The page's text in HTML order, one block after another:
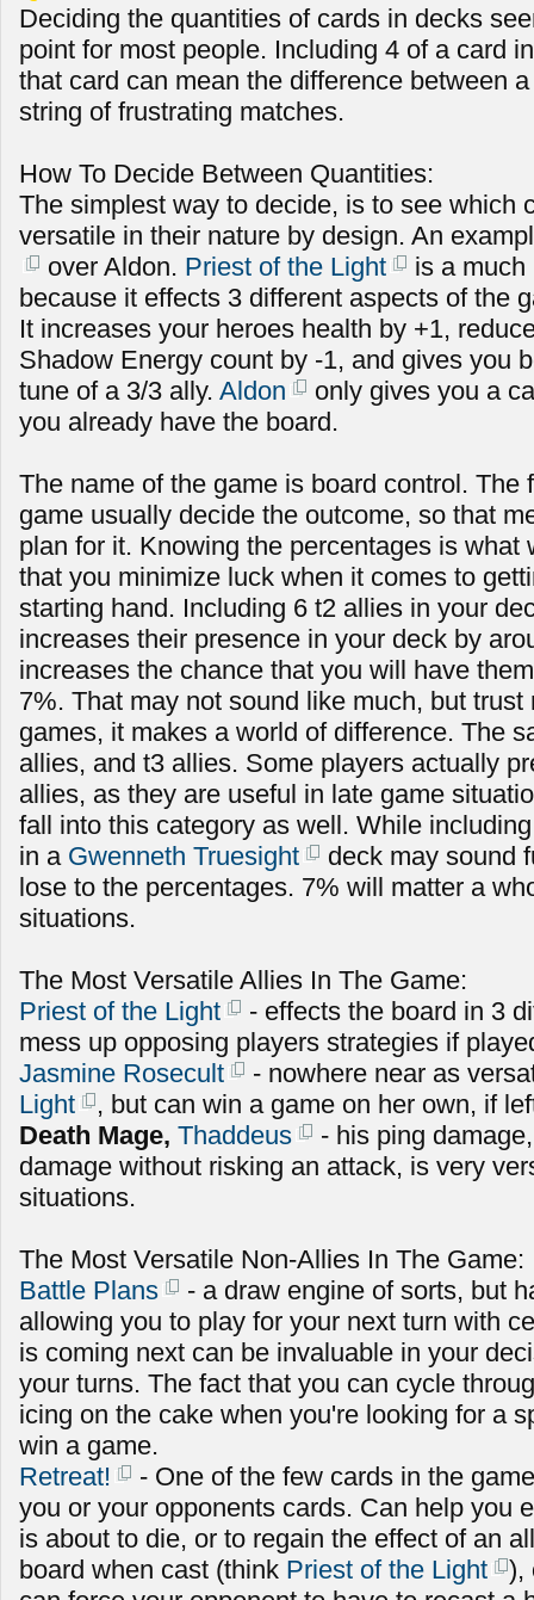
Deciding the quantities of cards in decks
point for most people. Including 4 of a card
that card can mean the difference between
string of frustrating matches.
How To Decide Between Quantities:
The simplest way to decide, is to see which
versatile in their nature by design. An
over Aldon. Priest of the Light
is a much
because it effects 3 different aspects of the
It increases your heroes health by +1,
Shadow Energy count by -1, and gives you
tune of a 3/3 ally. Aldon
only gives you a
you already have the board.
The name of the game is board control. The
game usually decide the outcome, so that
plan for it. Knowing the percentages is what
that you minimize luck when it comes to
starting hand. Including 6 t2 allies in your
increases their presence in your deck by
increases the chance that you will have
7%. That may not sound like much, but
games, it makes a world of difference. The
allies, and t3 allies. Some players actually
allies, as they are useful in late game
fall into this category as well. While
in a Gwenneth Truesight
deck may sound
lose to the percentages. 7% will matter a
situations.
The Most Versatile Allies In The Game:
Priest of the Light
- effects the board in 3
mess up opposing players strategies if
Jasmine Rosecult
- nowhere near as
Light
, but can win a game on her own, if
Death Mage, Thaddeus
- his ping
damage without risking an attack, is very
situations.
The Most Versatile Non-Allies In The Game:
Battle Plans
- a draw engine of sorts, but
allowing you to play for your next turn with
is coming next can be invaluable in your
your turns. The fact that you can cycle
icing on the cake when you're looking for a
win a game.
Retreat!
- One of the few cards in the
you or your opponents cards. Can help you
is about to die, or to regain the effect of an
board when cast (think Priest of the Light
),